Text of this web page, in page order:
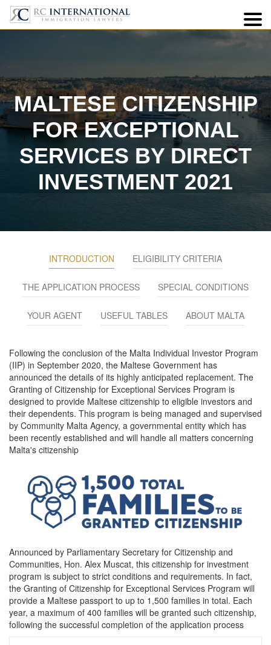
MALTESE CITIZENSHIP
FOR EXCEPTIONAL
SERVICES BY DIRECT
INVESTMENT 2021
INTRODUCTION ELIGIBILITY CRITERIA
THE APPLICATION PROCESS SPECIAL CONDITIONS
YOUR AGENT USEFUL TABLES ABOUT MALTA
Following the conclusion of the Malta Individual Investor Program
(IIP) in September 2020, the Maltese Government has
announced the details of its highly anticipated replacement. The
Granting of Citizenship for Exceptional Services Program is
designed to provide Maltese citizenship to eligible investors and
their dependents. This program is being managed and supervised
by Community Malta Agency, a governmental entity which has
been recently established and will handle all matters concerning
Malta's citizenship
Announced by Parliamentary Secretary for Citizenship and
Communities, Hon. Alex Muscat, this citizenship for investment
program is subject to strict conditions and requirements. In fact,
the Granting of Citizenship for Exceptional Services Program will
provide a Maltese passport to up to 1,500 families in total. Each
year, a maximum of 400 families will be granted such citizenship,
following the successful completion of the application process